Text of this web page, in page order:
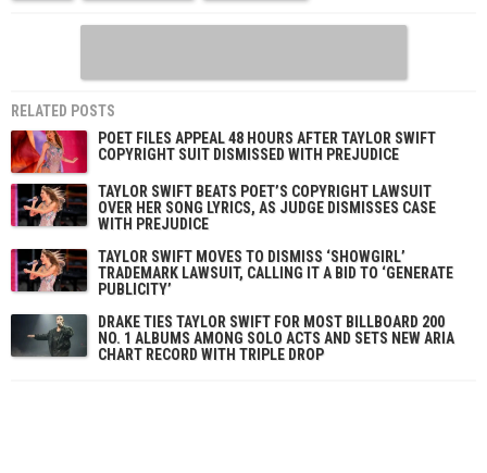
RELATED POSTS
POET FILES APPEAL 48 HOURS AFTER TAYLOR SWIFT
COPYRIGHT SUIT DISMISSED WITH PREJUDICE
TAYLOR SWIFT BEATS POET’S COPYRIGHT LAWSUIT
OVER HER SONG LYRICS, AS JUDGE DISMISSES CASE
WITH PREJUDICE
TAYLOR SWIFT MOVES TO DISMISS ‘SHOWGIRL’
TRADEMARK LAWSUIT, CALLING IT A BID TO ‘GENERATE
PUBLICITY’
DRAKE TIES TAYLOR SWIFT FOR MOST BILLBOARD 200
NO. 1 ALBUMS AMONG SOLO ACTS AND SETS NEW ARIA
CHART RECORD WITH TRIPLE DROP